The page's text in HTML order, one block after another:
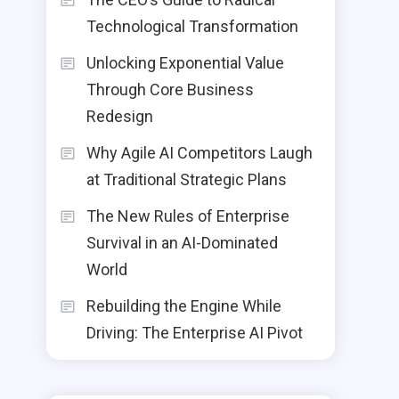
Technological Transformation
Unlocking Exponential Value
Through Core Business
Redesign
Why Agile AI Competitors Laugh
at Traditional Strategic Plans
The New Rules of Enterprise
Survival in an AI-Dominated
World
Rebuilding the Engine While
Driving: The Enterprise AI Pivot